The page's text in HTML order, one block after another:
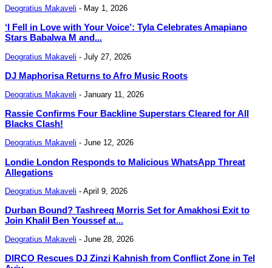
Deogratius Makaveli - May 1, 2026
‘I Fell in Love with Your Voice’: Tyla Celebrates Amapiano
Stars Babalwa M and...
Deogratius Makaveli - July 27, 2026
DJ Maphorisa Returns to Afro Music Roots
Deogratius Makaveli - January 11, 2026
Rassie Confirms Four Backline Superstars Cleared for All
Blacks Clash!
Deogratius Makaveli - June 12, 2026
Londie London Responds to Malicious WhatsApp Threat
Allegations
Deogratius Makaveli - April 9, 2026
Durban Bound? Tashreeq Morris Set for Amakhosi Exit to
Join Khalil Ben Youssef at...
Deogratius Makaveli - June 28, 2026
DIRCO Rescues DJ Zinzi Kahnish from Conflict Zone in Tel